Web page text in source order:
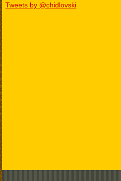
Tweets by @chidlovski